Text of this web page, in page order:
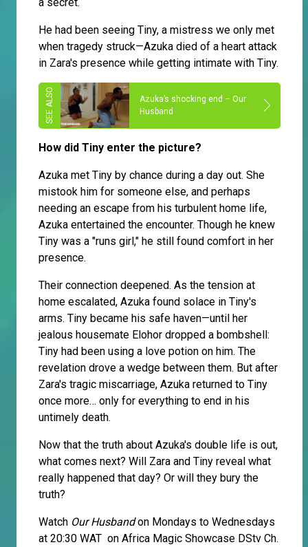
He had been seeing Tiny, a mistress we only met
when tragedy struck—Azuka died of a heart attack
in Zara's presence while getting intimate with Tiny.
Azuka’s shocking end – Our
Husband
How did Tiny enter the picture?
Azuka met Tiny by chance during a day out. She
mistook him for someone else, and perhaps
needing an escape from his turbulent home life,
Azuka entertained the encounter. Though he knew
Tiny was a "runs girl," he still found comfort in her
presence.
Their connection deepened. As the tension at
home escalated, Azuka found solace in Tiny's
arms. Tiny became his safe haven—until her
jealous housemate Elohor dropped a bombshell:
Tiny had been using a love potion on him. The
revelation drove a wedge between them. But after
Zara's tragic miscarriage, Azuka returned to Tiny
once more… only for everything to end in his
untimely death.
Now that the truth about Azuka's double life is out,
what comes next? Will Zara and Tiny reveal what
really happened that day? Or will they bury the
truth?
Watch Our Husbandon Mondays to Wednesdays
at 20:30 WAT on Africa Magic Showcase DStv Ch.